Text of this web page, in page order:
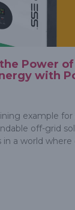
Power
with
example
off-grid
in a world where